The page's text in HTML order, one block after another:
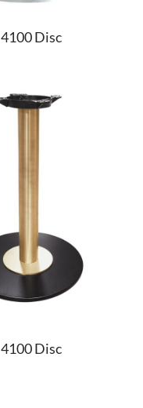
4100 Disc
4100 Disc